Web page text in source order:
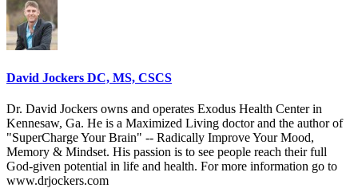
David Jockers DC, MS, CSCS
Dr. David Jockers owns and operates Exodus Health Center in
Kennesaw, Ga. He is a Maximized Living doctor and the author of
"SuperCharge Your Brain" -- Radically Improve Your Mood,
Memory & Mindset. His passion is to see people reach their full
God-given potential in life and health. For more information go to
www.drjockers.com